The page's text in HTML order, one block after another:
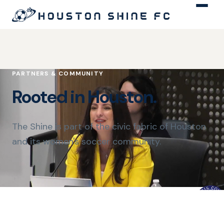
PARTNERS & COMMUNITY
Rooted in Houston.
The Shine is part of the civic fabric of Houston
and its women's soccer community.